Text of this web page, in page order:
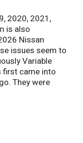
2020, 2021,
is also
Nissan
issues seem to
Variable
first came into
They were